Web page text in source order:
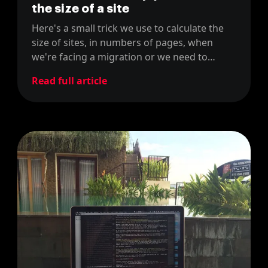
the size of a site
Here's a small trick we use to calculate the
size of sites, in numbers of pages, when
we're facing a migration or we need to
sitemap of the site.
Read full article